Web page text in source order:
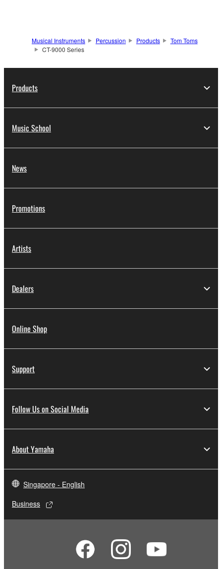
Musical Instruments Percussion Products
Tom Toms
CT-9000 Series
Products
Music School
News
Promotions
Artists
Dealers
Online Shop
Support
Follow Us on Social Media
About Yamaha
Singapore - English
Business